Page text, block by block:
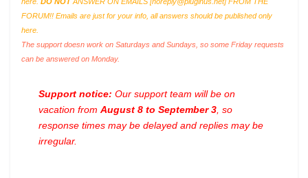
FORUM!! Emails are just for your info, all answers should be published only
here.
The support doesn work on Saturdays and Sundays, so some Friday requests
can be answered on Monday.
Support notice: Our support team will be on
vacation from August 8 to September 3 , so
response times may be delayed and replies may be
irregular.